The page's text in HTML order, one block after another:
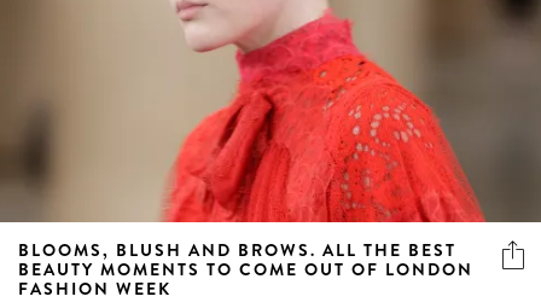
BLOOMS, BLUSH AND BROWS. ALL THE BEST
BEAUTY MOMENTS TO COME OUT OF LONDON
FASHION WEEK